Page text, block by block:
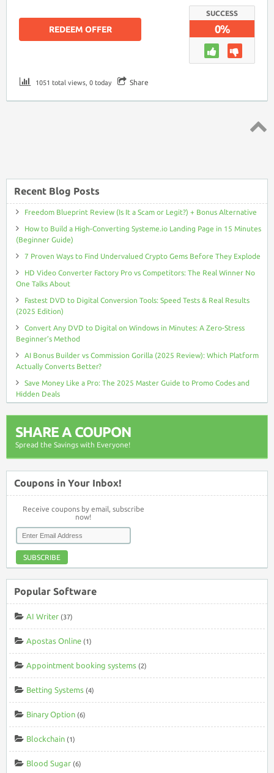
SUCCESS
0%
REDEEM OFFER
1051 total views, 0 today Share
Recent Blog Posts
Freedom Blueprint Review (Is It a Scam or Legit?) + Bonus Alternative
How to Build a High-Converting Systeme.io Landing Page in 15 Minutes
(Beginner Guide)
7 Proven Ways to Find Undervalued Crypto Gems Before They Explode
HD Video Converter Factory Pro vs Competitors: The Real Winner No
One Talks About
Fastest DVD to Digital Conversion Tools: Speed Tests & Real Results
(2025 Edition)
Convert Any DVD to Digital on Windows in Minutes: A Zero-Stress
Beginner’s Method
AI Bonus Builder vs Commission Gorilla (2025 Review): Which Platform
Actually Converts Better?
Save Money Like a Pro: The 2025 Master Guide to Promo Codes and
Hidden Deals
SHARE A COUPON
Spread the Savings with Everyone!
Coupons in Your Inbox!
Receive coupons by email, subscribe
now!
SUBSCRIBE
Popular Software
AI Writer (37)
Apostas Online (1)
Appointment booking systems (2)
Betting Systems (4)
Binary Option (6)
Blockchain (1)
Blood Sugar (6)